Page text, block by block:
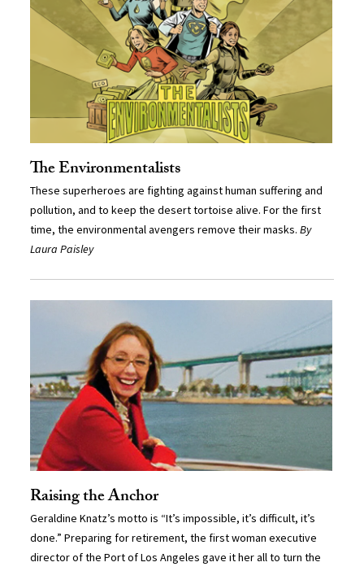
The Environmentalists
These superheroes are fighting against human suffering and
pollution, and to keep the desert tortoise alive. For the first
time, the environmental avengers remove their masks.By
Laura Paisley
Raising the Anchor
Geraldine Knatz’s motto is “It’s impossible, it’s difficult, it’s
done.” Preparing for retirement, the first woman executive
director of the Port of Los Angeles gave it her all to turn the